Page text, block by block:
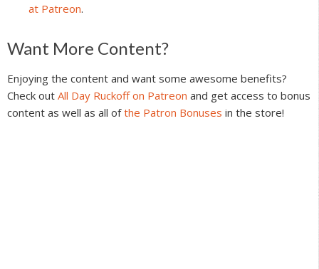
at Patreon.
Reader
Interactions
Want More Content?
Enjoying the content and want some awesome benefits?
Check out All Day Ruckoff on Patreon and get access to bonus
content as well as all ofthe Patron Bonuses in the store!